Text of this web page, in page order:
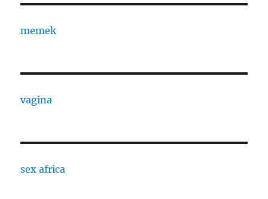
memek
vagina
sex africa